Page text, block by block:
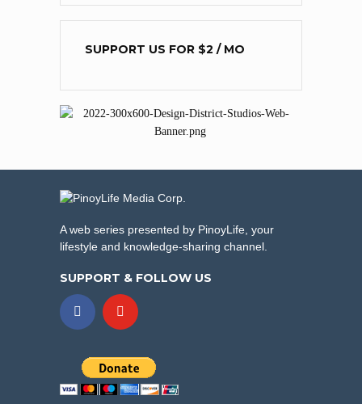
SUPPORT US FOR $2 / MO
A web series presented by PinoyLife, your
lifestyle and knowledge-sharing channel.
SUPPORT & FOLLOW US